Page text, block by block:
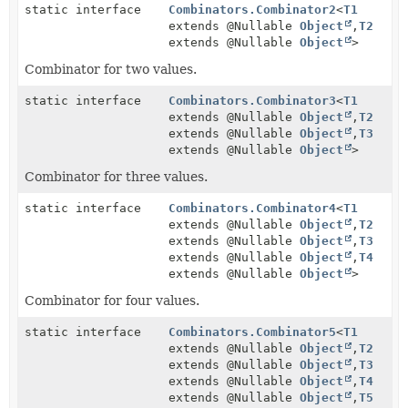
static interface Combinators.Combinator2<T1
extends @Nullable Object , T2
extends @Nullable Object >
Combinator for two values.
static interface Combinators.Combinator3<T1
extends @Nullable Object , T2
extends @Nullable Object , T3
extends @Nullable Object >
Combinator for three values.
static interface Combinators.Combinator4<T1
extends @Nullable Object , T2
extends @Nullable Object , T3
extends @Nullable Object , T4
extends @Nullable Object >
Combinator for four values.
static interface Combinators.Combinator5<T1
extends @Nullable Object , T2
extends @Nullable Object , T3
extends @Nullable Object , T4
extends @Nullable Object , T5